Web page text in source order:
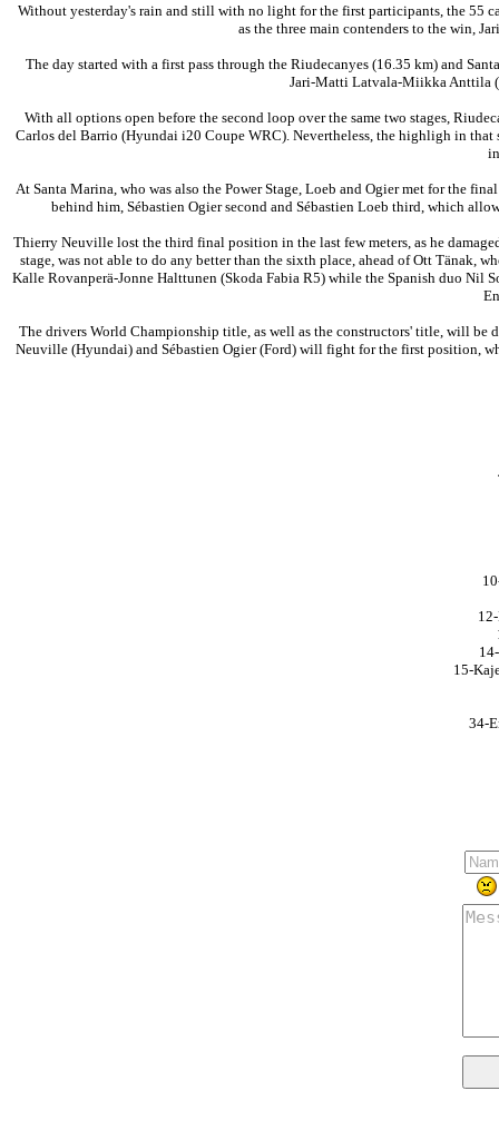
Without yesterday's rain and still with no light for the first participants, the 55
as the three main contenders to the win,
The day started with a first pass through the Riudecanyes (16.35 km) and
Jari-Matti Latvala-Miikka Anttila
With all options open before the second loop over the same two stages,
Carlos del Barrio (Hyundai i20 Coupe WRC). Nevertheless, the highligh in that
At Santa Marina, who was also the Power Stage, Loeb and Ogier met for the
behind him, Sébastien Ogier second and Sébastien Loeb third, which
Thierry Neuville lost the third final position in the last few meters, as he
stage, was not able to do any better than the sixth place, ahead of Ott Tänak,
Kalle Rovanperä-Jonne Halttunen (Skoda Fabia R5) while the Spanish duo
The drivers World Championship title, as well as the constructors' title, will
Neuville (Hyundai) and Sébastien Ogier (Ford) will fight for the first position,
15-
34-